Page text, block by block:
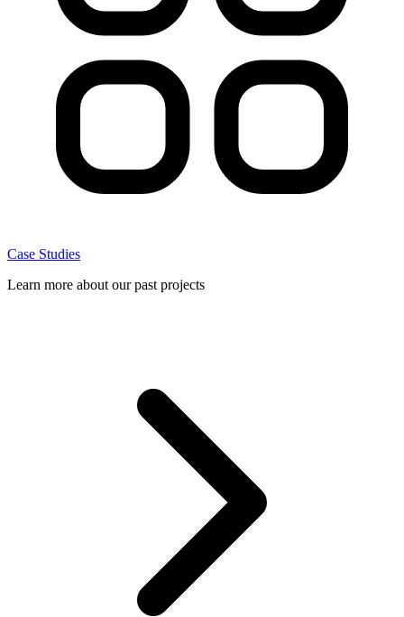
Case Studies
Learn more about our past projects